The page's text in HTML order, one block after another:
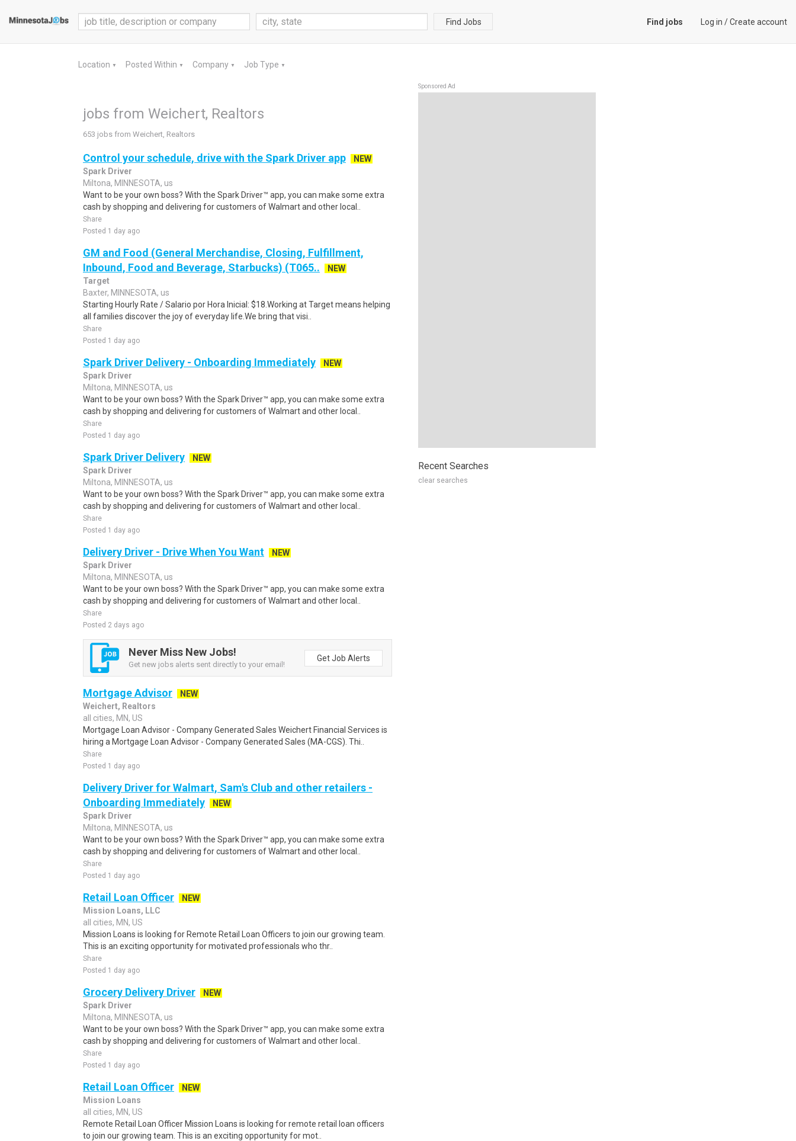
Find Jobs Find jobs Log in /Create account
Location ▼ Posted Within ▼ Company ▼ Job Type ▼
jobs from Weichert, Realtors
653 jobs from Weichert, Realtors
Control your schedule, drive with the Spark Driver app
NEW
Spark Driver
Miltona, MINNESOTA, us
Want to be your own boss? With the Spark Driver™ app, you can make some extra
cash by shopping and delivering for customers of Walmart and other local..
Share
Posted 1 day ago
GM and Food (General Merchandise, Closing, Fulfillment,
Inbound, Food and Beverage, Starbucks) (T065..
NEW
Target
Baxter, MINNESOTA, us
Starting Hourly Rate / Salario por Hora Inicial: $18.Working at Target means helping
all families discover the joy of everyday life.We bring that visi..
Share
Posted 1 day ago
Spark Driver Delivery - Onboarding Immediately
NEW
Spark Driver
Miltona, MINNESOTA, us
Want to be your own boss? With the Spark Driver™ app, you can make some extra
cash by shopping and delivering for customers of Walmart and other local..
Share
Posted 1 day ago
Spark Driver Delivery
NEW
Spark Driver
Miltona, MINNESOTA, us
Want to be your own boss? With the Spark Driver™ app, you can make some extra
cash by shopping and delivering for customers of Walmart and other local..
Share
Posted 1 day ago
Delivery Driver - Drive When You Want
NEW
Spark Driver
Miltona, MINNESOTA, us
Want to be your own boss? With the Spark Driver™ app, you can make some extra
cash by shopping and delivering for customers of Walmart and other local..
Share
Posted 2 days ago
Never Miss New Jobs!
Get new jobs alerts sent directly to your email!
Get Job Alerts
Mortgage Advisor
NEW
Weichert, Realtors
all cities, MN, US
Mortgage Loan Advisor - Company Generated Sales Weichert Financial Services is
hiring a Mortgage Loan Advisor - Company Generated Sales (MA-CGS). Thi..
Share
Posted 1 day ago
Delivery Driver for Walmart, Sam's Club and other retailers -
Onboarding Immediately
NEW
Spark Driver
Miltona, MINNESOTA, us
Want to be your own boss? With the Spark Driver™ app, you can make some extra
cash by shopping and delivering for customers of Walmart and other local..
Share
Posted 1 day ago
Retail Loan Officer
NEW
Mission Loans, LLC
all cities, MN, US
Mission Loans is looking for Remote Retail Loan Officers to join our growing team.
This is an exciting opportunity for motivated professionals who thr..
Share
Posted 1 day ago
Grocery Delivery Driver
NEW
Spark Driver
Miltona, MINNESOTA, us
Want to be your own boss? With the Spark Driver™ app, you can make some extra
cash by shopping and delivering for customers of Walmart and other local..
Share
Posted 1 day ago
Retail Loan Officer
NEW
Mission Loans
all cities, MN, US
Remote Retail Loan Officer Mission Loans is looking for remote retail loan officers
to join our growing team. This is an exciting opportunity for mot..
Sponsored Ad
Recent Searches
clear searches